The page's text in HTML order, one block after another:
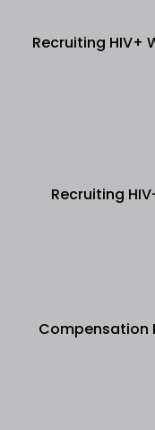
Recruiting HIV+
Recruiting
Compensation